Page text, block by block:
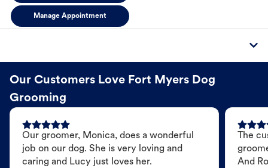
Manage Appointment
Our Customers Love Fort Myers Dog
Grooming
Our groomer, Monica, does a wonderful
job on our dog. She is very loving and
caring and Lucy just loves her.
The
And